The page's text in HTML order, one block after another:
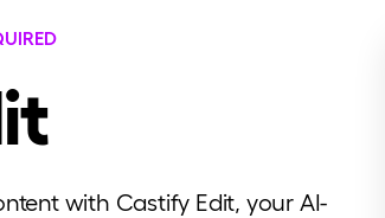
with Castify Edit, your AI-